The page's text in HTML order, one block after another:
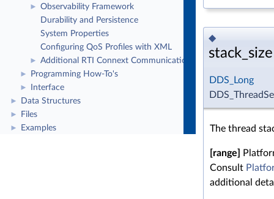
►
Observability Framework
Durability and Persistence
System Properties
Configuring QoS Profiles with XML
► Additional RTI Connext Communication Patterns
► Programming How-To's
► Interface
► Data Structures
► Files
► Examples
◆
stack_size
DDS_Long
The thread
[range]
Consult
additional